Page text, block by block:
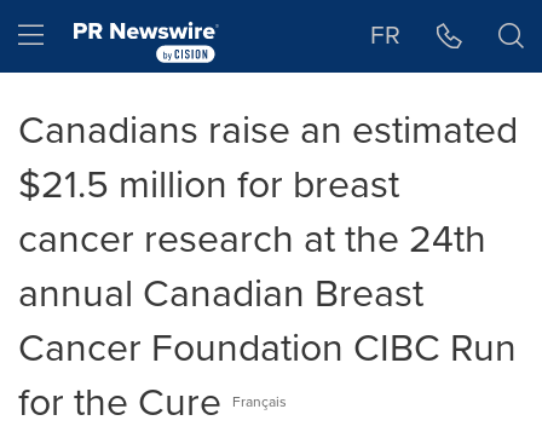
Hamburger menu FR
Canadians raise an estimated
$21.5 million for breast
cancer research at the 24th
annual Canadian Breast
Cancer Foundation CIBC Run
for the Cure
Français